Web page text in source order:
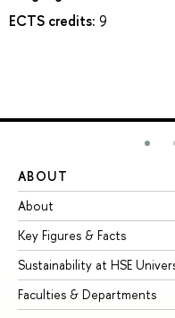
ECTS credits: 9
ABOUT
About
Key Figures & Facts
Sustainability at HSE
Faculties & Departments